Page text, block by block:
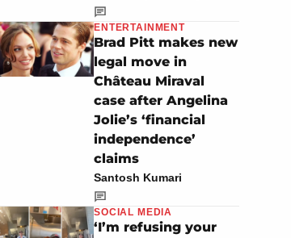
ENTERTAINMENT
Brad Pitt makes new
legal move in
Château Miraval
case after Angelina
Jolie’s ‘financial
independence’
claims
Santosh Kumari
SOCIAL MEDIA
‘I’m refusing your